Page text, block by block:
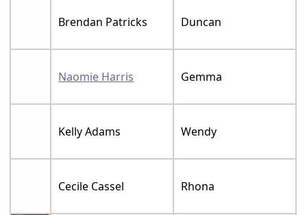
Brendan Patricks Duncan
Naomie Harris Gemma
Kelly Adams Wendy
Cecile Cassel Rhona